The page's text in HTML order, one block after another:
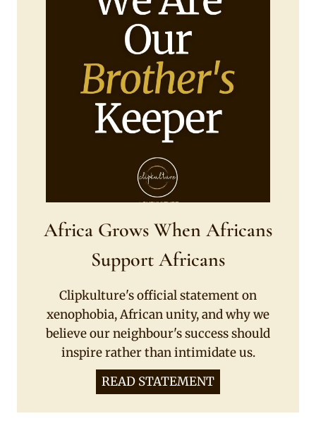
Africa Grows When Africans
Support Africans
Clipkulture's official statement on
xenophobia, African unity, and why we
believe our neighbour's success should
inspire rather than intimidate us.
READ STATEMENT